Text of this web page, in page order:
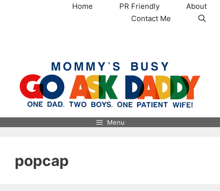
Home PR Friendly
About
Contact Me
Menu
popcap